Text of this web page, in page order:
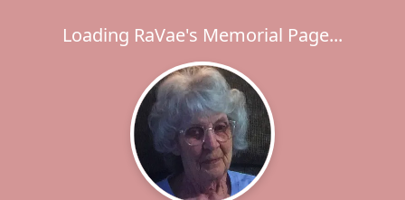
Loading RaVae's Memorial Page...